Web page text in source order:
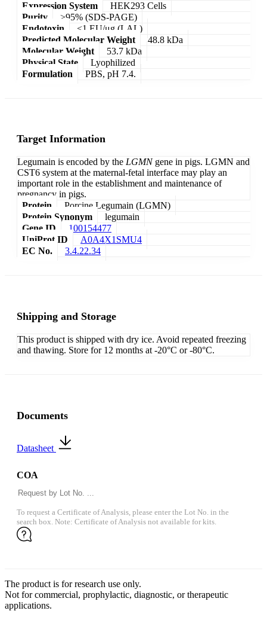
Expression System
HEK293 Cells
Purity
>95% (SDS-PAGE)
Endotoxin
<1 EU/μg (LAL)
Predicted Molecular Weight
48.8 kDa
Molecular Weight
53.7 kDa
Physical State
Lyophilized
Formulation
PBS, pH 7.4.
Target Information
Legumain is encoded by the LGMNgene in pigs. LGMN and
CST6 system at the maternal-fetal interface may play an
important role in the establishment and maintenance of
pregnancy in pigs.
Protein
Porcine Legumain (LGMN)
Protein Synonym
legumain
Gene ID
100154477
UniProt ID
A0A4X1SMU4
EC No.
3.4.22.34
Shipping and Storage
This product is shipped with dry ice. Avoid repeated freezing
and thawing. Store for 12 months at -20°C or -80°C.
Documents
Datasheet
COA
To request a Certificate of Analysis, please enter the Lot No. in the
search box. Note: Certificate of Analysis not available for kits.
The product is for research use only.
Not for commercial, prophylactic, diagnostic, or therapeutic
applications.